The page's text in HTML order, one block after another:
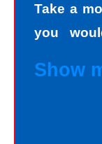
Take a
you
hundreds
Show